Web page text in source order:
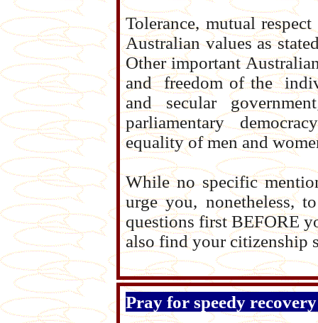
Tolerance, mutual
Australian values as
Other important
and freedom of the
and secular
parliamentary
equality of men and
While no specific
urge you, nonetheless,
questions first BEFORE
also find your citizenship
Pray for speedy recovery